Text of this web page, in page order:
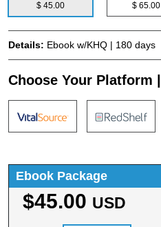
$ 45.00
$ 65.00
Details: Ebook w/KHQ | 180 days
Choose Your Platform |
Ebook Package
$45.00 USD